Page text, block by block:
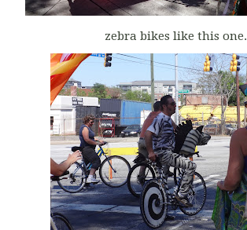
zebra bikes like this one.